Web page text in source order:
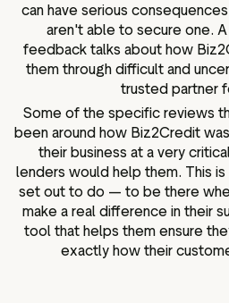
can have serious
aren't able to secure one.
feedback talks about how
them through difficult and
trusted partner
Some of the specific reviews
been around how Biz2Credit
their business at a very
lenders would help them. This
set out to do — to be there
make a real difference in their
tool that helps them ensure
exactly how their